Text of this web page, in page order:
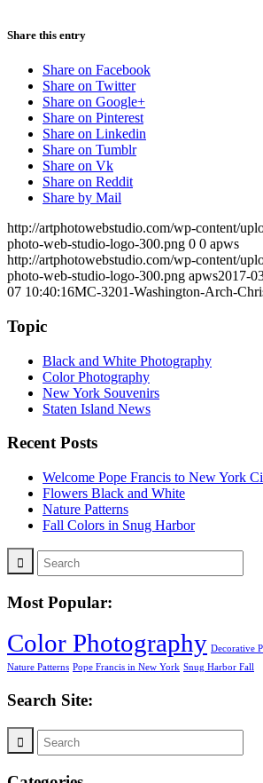
Share this entry
Share on Facebook
Share on Twitter
Share on Google+
Share on Pinterest
Share on Linkedin
Share on Tumblr
Share on Vk
Share on Reddit
Share by Mail
http://artphotowebstudio.com/wp-content/
photo-web-studio-logo-300.png 0 0 apws
http://artphotowebstudio.com/wp-content/
photo-web-studio-logo-300.png apws2017-
07 10:40:16MC-3201-Washington-Arch-
Topic
Black and White Photography
Color Photography
New York Souvenirs
Staten Island News
Recent Posts
Welcome Pope Francis to New York
Flowers Black and White
Nature Patterns
Fall Colors in Snug Harbor
Most Popular:
Color Photography Decorative
Nature Patterns Pope Francis in New York Snug Harbor Fall
Search Site: